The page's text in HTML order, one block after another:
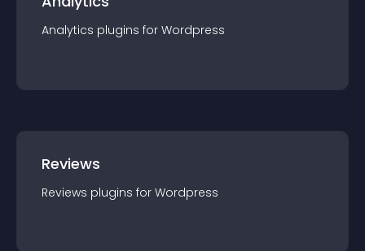
Analytics plugins for Wordpress
Reviews
Reviews plugins for Wordpress